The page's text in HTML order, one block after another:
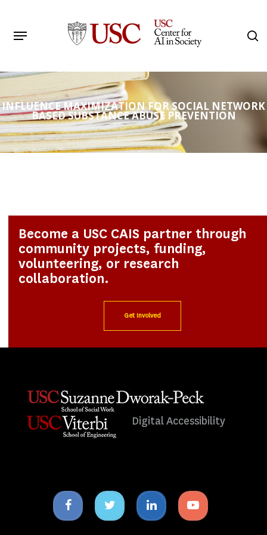
main
Menu
INFLUENCE MAXIMIZATION FOR SOCIAL NETWORK
BASED SUBSTANCE ABUSE PREVENTION
Become a USC CAIS partner through
community projects, funding,
volunteering, or research
collaboration.
Get Involved
Digital Accessibility
Facebook
icon
Twitter
icon
Linkedin
icon
Youtube
icon